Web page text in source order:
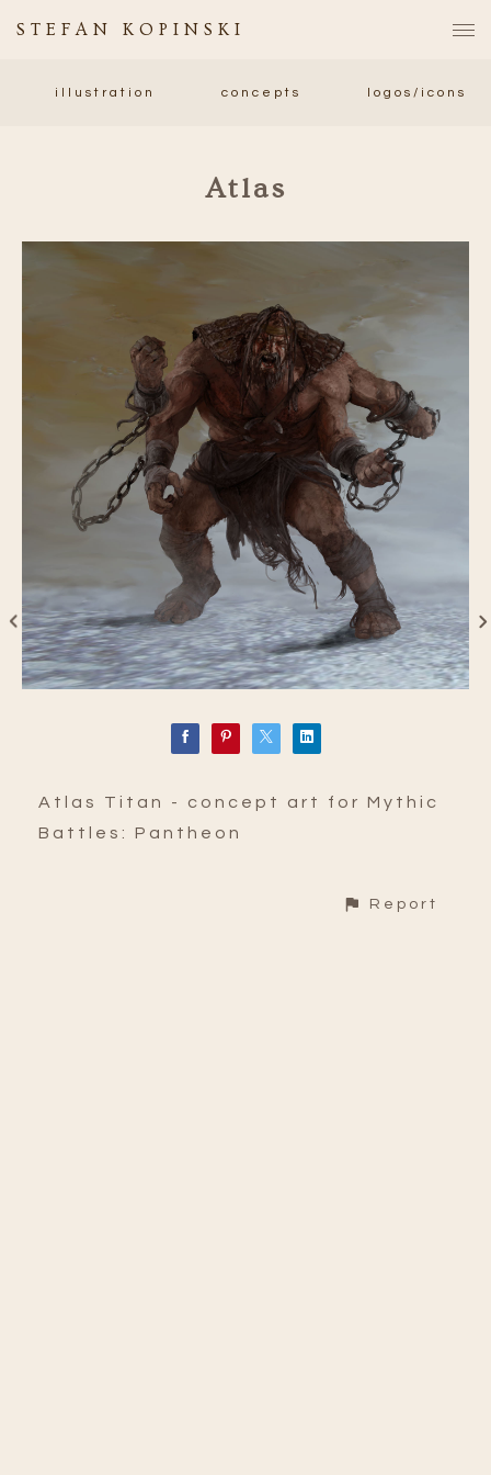
STEFAN KOPINSKI
illustration concepts logos/icons
Atlas
Atlas Titan - concept art for Mythic
Battles: Pantheon
Report